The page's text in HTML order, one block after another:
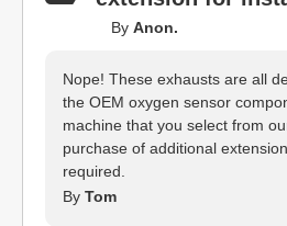
By Anon.
Nope! These exhausts are all
the OEM oxygen sensor
machine that you select from
purchase of additional
required.
By Tom